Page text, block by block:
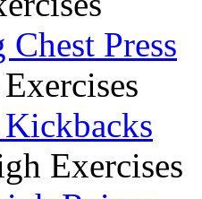
Chest Press
Exercises